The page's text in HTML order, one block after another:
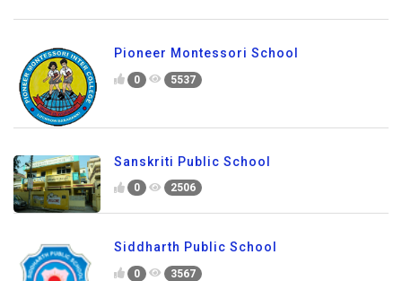
Pioneer Montessori School
0 5537
Sanskriti Public School
0 2506
Siddharth Public School
0 3567